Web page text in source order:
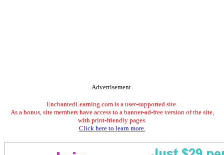
Advertisement.
EnchantedLearning.com is a user-supported site.
As a bonus, site members have access to a banner-ad-free version of the site,
with print-friendly pages.
Click here to learn more.